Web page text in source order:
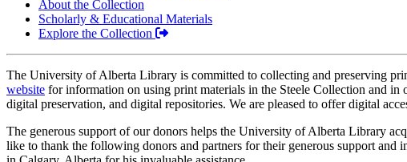
About the Collection
Scholarly & Educational Materials
Explore the Collection
The University of Alberta Library is committed to collecting and preserving
website for information on using print materials in the Steele Collection and
digital preservation, and digital repositories. We are pleased to offer digital
The generous support of our donors helps the University of Alberta Library
like to thank the following donors and partners for their generous support